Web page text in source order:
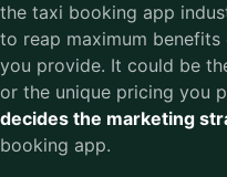
the taxi booking app
to reap maximum
you provide. It could be
or the unique pricing you
decides the marketing
booking app.